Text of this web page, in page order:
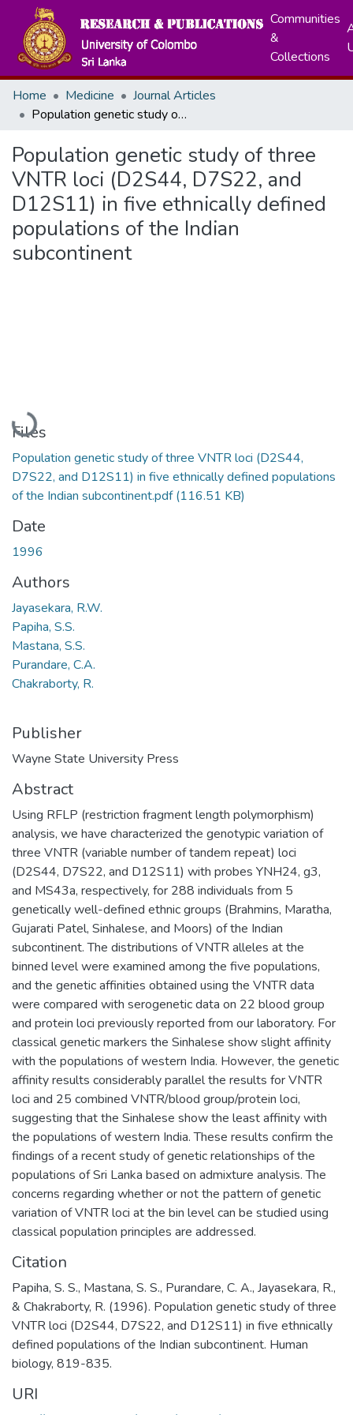
Communities
&
Collections
Home Medicine
Journal Articles
Population genetic study of three VNTR loci (D2S44, D7S22, and D12S11) in five ethnically defined populations of the Indian subcontinent
Population genetic study of three
VNTR loci (D2S44, D7S22, and
D12S11) in five ethnically defined
populations of the Indian
subcontinent
Loading...
Files
Population genetic study of three VNTR loci (D2S44,
D7S22, and D12S11) in five ethnically defined populations
of the Indian subcontinent.pdf(116.51 KB)
Date
1996
Authors
Jayasekara, R.W.
Papiha, S.S.
Mastana, S.S.
Purandare, C.A.
Chakraborty, R.
Publisher
Wayne State University Press
Abstract
Using RFLP (restriction fragment length polymorphism)
analysis, we have characterized the genotypic variation of
three VNTR (variable number of tandem repeat) loci
(D2S44, D7S22, and D12S11) with probes YNH24, g3,
and MS43a, respectively, for 288 individuals from 5
genetically well-defined ethnic groups (Brahmins, Maratha,
Gujarati Patel, Sinhalese, and Moors) of the Indian
subcontinent. The distributions of VNTR alleles at the
binned level were examined among the five populations,
and the genetic affinities obtained using the VNTR data
were compared with serogenetic data on 22 blood group
and protein loci previously reported from our laboratory. For
classical genetic markers the Sinhalese show slight affinity
with the populations of western India. However, the genetic
affinity results considerably parallel the results for VNTR
loci and 25 combined VNTR/blood group/protein loci,
suggesting that the Sinhalese show the least affinity with
the populations of western India. These results confirm the
findings of a recent study of genetic relationships of the
populations of Sri Lanka based on admixture analysis. The
concerns regarding whether or not the pattern of genetic
variation of VNTR loci at the bin level can be studied using
classical population principles are addressed.
Citation
Papiha, S. S., Mastana, S. S., Purandare, C. A., Jayasekara, R.,
& Chakraborty, R. (1996). Population genetic study of three
VNTR loci (D2S44, D7S22, and D12S11) in five ethnically
defined populations of the Indian subcontinent. Human
biology, 819-835.
URI